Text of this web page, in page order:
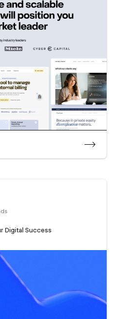
Digital Success